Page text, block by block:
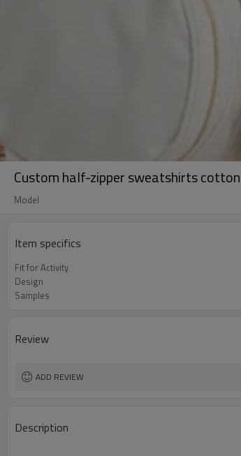
Custom half-zipper sweatshirts cotton
Model
Item specifics
Fit for Activity
Design
Samples
Review
ADD REVIEW
Description